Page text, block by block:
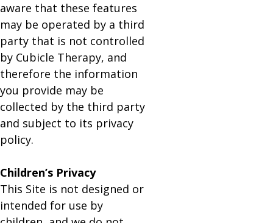
aware that these features
may be operated by a third
party that is not controlled
by Cubicle Therapy, and
therefore the information
you provide may be
collected by the third party
and subject to its privacy
policy.
Children’s Privacy
This Site is not designed or
intended for use by